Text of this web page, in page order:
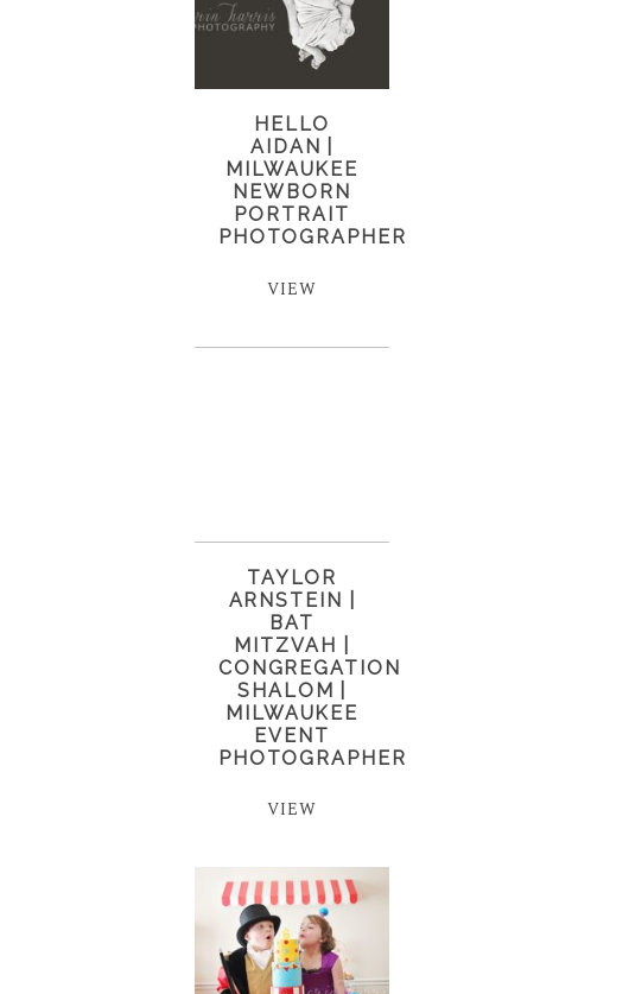
HELLO
AIDAN |
MILWAUKEE
NEWBORN
PORTRAIT
PHOTOGRAPHER
VIEW
TAYLOR
ARNSTEIN |
BAT
MITZVAH |
CONGREGATION
SHALOM |
MILWAUKEE
EVENT
PHOTOGRAPHER
VIEW